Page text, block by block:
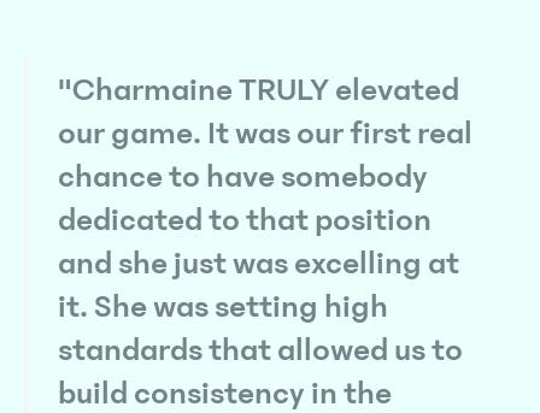
"Charmaine TRULY elevated
our game. It was our first real
chance to have somebody
dedicated to that position
and she just was excelling at
it. She was setting high
standards that allowed us to
build consistency in the